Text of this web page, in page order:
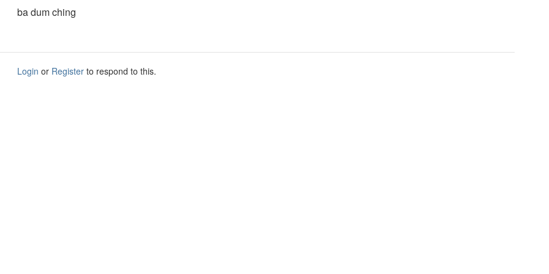
ba dum ching
Login or Register to respond to this.